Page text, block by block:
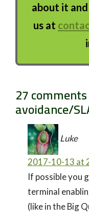
about it
us at
27
avoidance/
Luke
2017-10-13 at
If possible you
terminal
(like in the Big